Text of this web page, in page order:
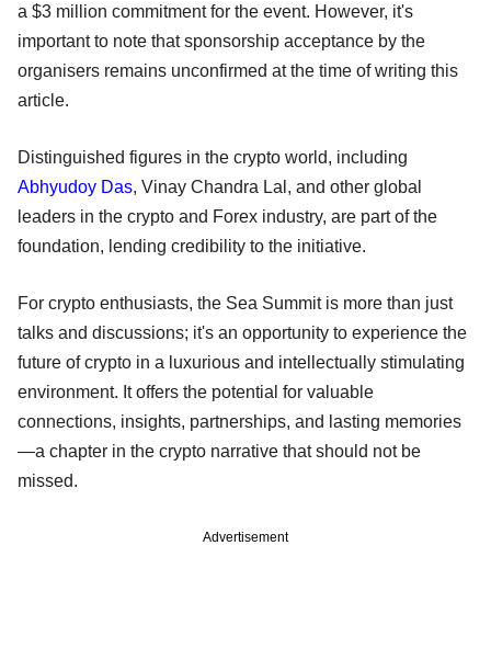
a $3 million commitment for the event. However, it's
important to note that sponsorship acceptance by the
organisers remains unconfirmed at the time of writing this
article.
Distinguished figures in the crypto world, including
Abhyudoy Das, Vinay Chandra Lal, and other global
leaders in the crypto and Forex industry, are part of the
foundation, lending credibility to the initiative.
For crypto enthusiasts, the Sea Summit is more than just
talks and discussions; it's an opportunity to experience the
future of crypto in a luxurious and intellectually stimulating
environment. It offers the potential for valuable
connections, insights, partnerships, and lasting memories
—a chapter in the crypto narrative that should not be
missed.
Advertisement